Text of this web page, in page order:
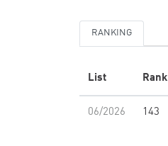
RANKING
List Rank
06/2026 143